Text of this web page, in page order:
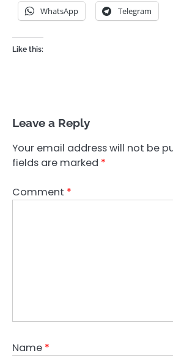
WhatsApp Telegram
Like this:
Leave a Reply
Your email address will not be
fields are marked *
Comment *
Name *